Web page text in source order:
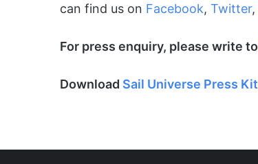
can find us on Facebook, Twitter,
For press enquiry, please write to
Download Sail Universe Press Kit